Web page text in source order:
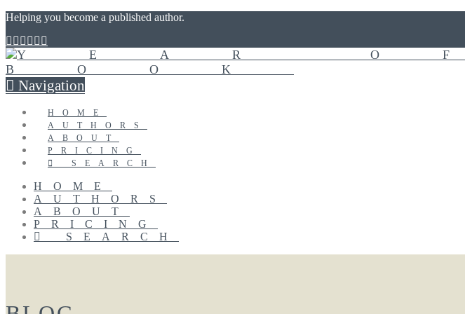
Helping you become a published author.
Navigation
HOME
AUTHORS
ABOUT
PRICING
SEARCH
HOME
AUTHORS
ABOUT
PRICING
SEARCH